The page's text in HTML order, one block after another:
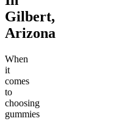
Gilbert,
Arizona
When
it
comes
to
choosing
gummies